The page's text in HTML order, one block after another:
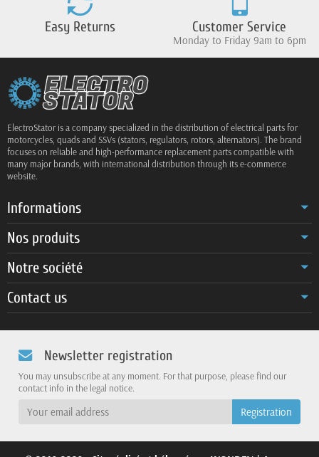
Easy Returns Customer Service
Monday to Friday 9am to 6pm
ElectroStator is a company specialized in the distribution of electrical parts for
motorcycles, quads and SSVs (stators, regulators, rotors, alternators). The brand
focuses on reliable and high-performance replacement parts compatible with
many major brands, with international distribution through its e-commerce
website.
Informations
Nos produits
Notre société
Contact us
Newsletter registration
You may unsubscribe at any moment. For that purpose, please find our
contact info in the legal notice.